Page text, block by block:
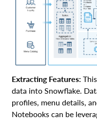
Extracting Features:
data into Snowflake.
profiles, menu details,
Notebooks can be